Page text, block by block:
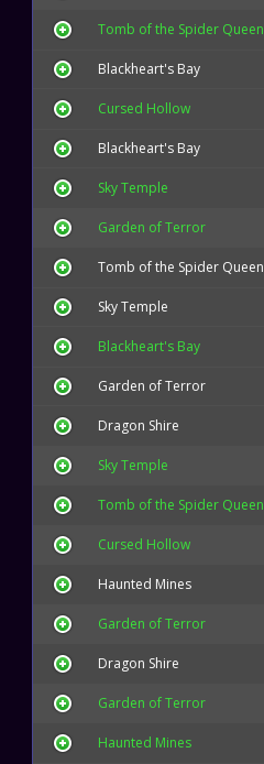
Tomb of the Spider Queen
Blackheart's Bay
Cursed Hollow
Blackheart's Bay
Sky Temple
Garden of Terror
Tomb of the Spider Queen
Sky Temple
Blackheart's Bay
Garden of Terror
Dragon Shire
Sky Temple
Tomb of the Spider Queen
Cursed Hollow
Haunted Mines
Garden of Terror
Dragon Shire
Garden of Terror
Haunted Mines